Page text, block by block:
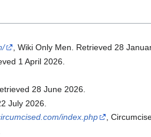
, Wiki Only Men. Retrieved 28
1 April 2026.
28 June 2026.
July 2026.
index.php
,